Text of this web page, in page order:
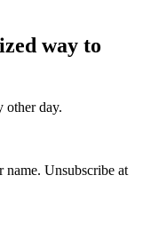
way to
other day.
Unsubscribe at